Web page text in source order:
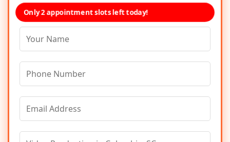
Only 2 appointment slots left today!